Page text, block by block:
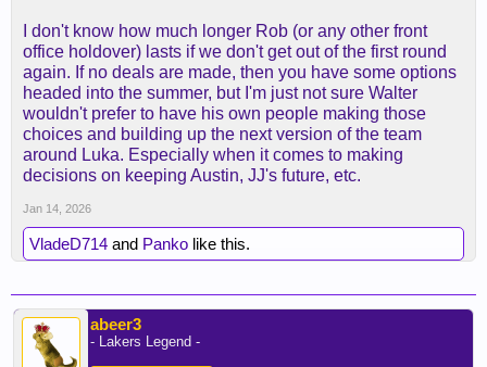
And yes, he was playing good basketball, yes it
seems like we' miss him (we don't lose the
Milwaukee game with Austin as an example), and
he'll likely get paid max money this offseason
because the worst thing that we can do is let him
walk for nothing. That can't happen.
Either way, I'm done with this thread until he comes
white "MJ" can return I guess...
I don't know how much longer Rob (or any other front
office holdover) lasts if we don't get out of the first round
again. If no deals are made, then you have some options
headed into the summer, but I'm just not sure Walter
wouldn't prefer to have his own people making those
choices and building up the next version of the team
around Luka. Especially when it comes to making
decisions on keeping Austin, JJ's future, etc.
Jan 14, 2026
VladeD714 and Panko like this.
abeer3
- Lakers Legend -